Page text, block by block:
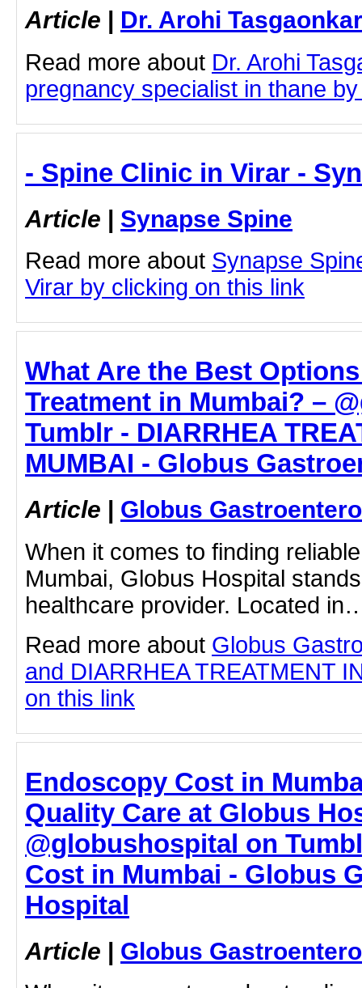
Article | Dr. Arohi Tasgaonkar
Read more about Dr. Arohi
pregnancy specialist in thane
- Spine Clinic in Virar -
Article | Synapse Spine
Read more about Synapse
Virar by clicking on this link
What Are the Best
Treatment in Mumbai? –
Tumblr - DIARRHEA
MUMBAI - Globus
Article | Globus
When it comes to finding
Mumbai, Globus Hospital
healthcare provider. Located
Read more about Globus
and DIARRHEA TREATMENT
on this link
Endoscopy Cost in
Quality Care at Globus
@globushospital on
Cost in Mumbai - Globus
Hospital
Article | Globus